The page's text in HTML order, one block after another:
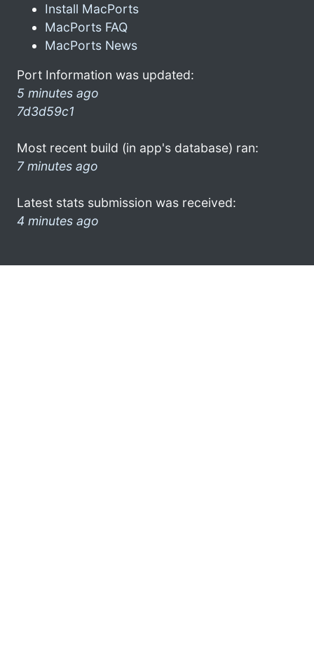
Install MacPorts
MacPorts FAQ
MacPorts News
Port Information was updated:
5 minutes ago
7d3d59c1
Most recent build (in app's database) ran:
7 minutes ago
Latest stats submission was received:
4 minutes ago